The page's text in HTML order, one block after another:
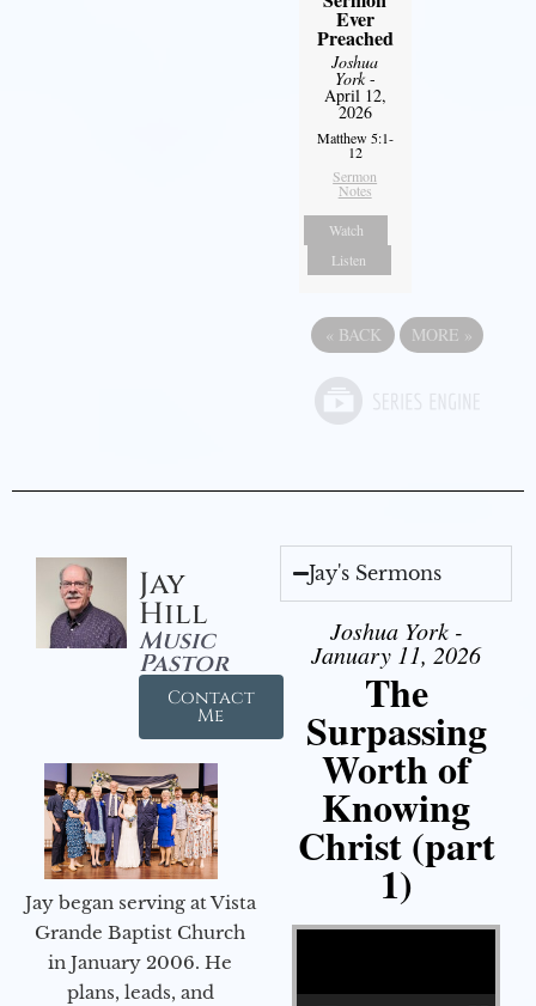
Ever
Preached
Joshua
York-
April 12,
2026
Matthew 5:1-
12
Sermon
Notes
Watch
Listen
« BACK MORE »
Jay
Hill
Music
Pastor
Contact
Me
Jay began serving at Vista
Grande Baptist Church
in January 2006. He
plans, leads, and
Jay's Sermons
Joshua York -
January 11, 2026
The
Surpassing
Worth of
Knowing
Christ (part
1)
Video Player